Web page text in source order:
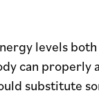
levels
can properly
substitute